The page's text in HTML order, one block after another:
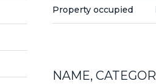
Property occupied
NAME,